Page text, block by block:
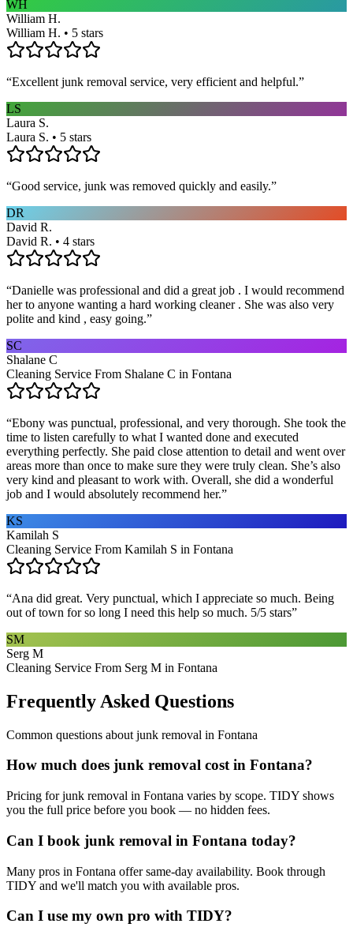
WH
William H.
William H. • 5 stars
“Excellent junk removal service, very efficient and helpful.”
LS
Laura S.
Laura S. • 5 stars
“Good service, junk was removed quickly and easily.”
DR
David R.
David R. • 4 stars
“Danielle was professional and did a great job . I would recommend
her to anyone wanting a hard working cleaner . She was also very
polite and kind , easy going.”
SC
Shalane C
Cleaning Service From Shalane C in Fontana
“Ebony was punctual, professional, and very thorough. She took the
time to listen carefully to what I wanted done and executed
everything perfectly. She paid close attention to detail and went over
areas more than once to make sure they were truly clean. She’s also
very kind and pleasant to work with. Overall, she did a wonderful
job and I would absolutely recommend her.”
KS
Kamilah S
Cleaning Service From Kamilah S in Fontana
“Ana did great. Very punctual, which I appreciate so much. Being
out of town for so long I need this help so much. 5/5 stars”
SM
Serg M
Cleaning Service From Serg M in Fontana
Frequently Asked Questions
Common questions about junk removal in Fontana
How much does junk removal cost in Fontana?
Pricing for junk removal in Fontana varies by scope. TIDY shows
you the full price before you book — no hidden fees.
Can I book junk removal in Fontana today?
Many pros in Fontana offer same-day availability. Book through
TIDY and we'll match you with available pros.
Can I use my own pro with TIDY?